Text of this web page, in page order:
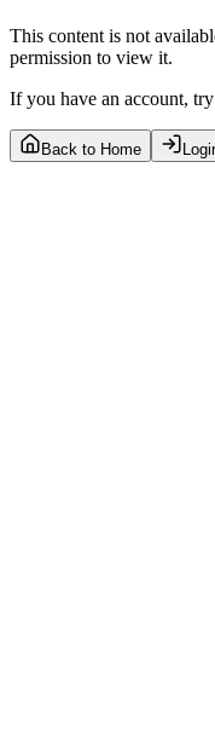
This content is not
permission to view it.
If you have an account,
Back to Home